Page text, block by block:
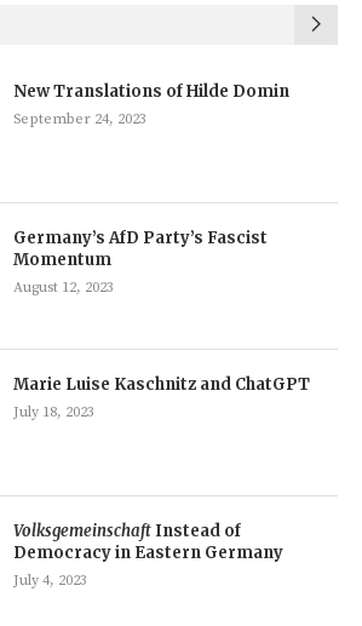
New Translations of Hilde Domin
September 24, 2023
Germany’s AfD Party’s Fascist
Momentum
August 12, 2023
Marie Luise Kaschnitz and ChatGPT
July 18, 2023
Volksgemeinschaft Instead of
Democracy in Eastern Germany
July 4, 2023